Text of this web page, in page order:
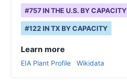
#757 IN THE U.S. BY CAPACITY
#122 INTX BY CAPACITY
Learn more
EIA Plant Profile Wikidata